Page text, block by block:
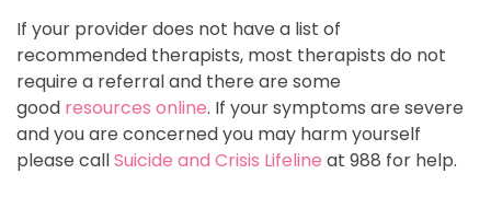
If your provider does not have a list of
recommended therapists, most therapists do not
require a referral and there are some
good resources online. If your symptoms are severe
and you are concerned you may harm yourself
please callSuicide and Crisis Lifeline at 988 for help.